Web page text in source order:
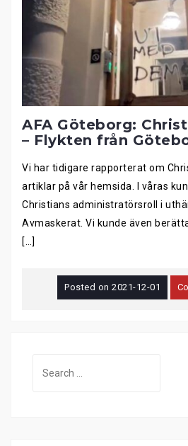
AFA Göteborg:
– Flykten från
Vi har tidigare rapporterat om
artiklar på vår hemsida. I våras
Christians administratörsroll i
Avmaskerat. Vi kunde även
[…]
Posted on2021-12-01